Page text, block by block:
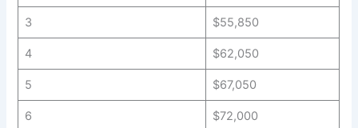
3 $55,850
4 $62,050
5 $67,050
6 $72,000